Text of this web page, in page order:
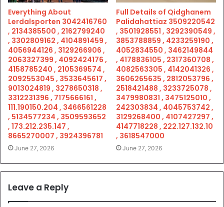
Everything About
Lerdalsporten 3042416760
, 2134385500 , 2162799240
, 3302809162 , 4104891459 ,
4056944126 , 3129266906 ,
2063327399 , 4092424176 ,
4158785240 , 2105369574 ,
2092553045 , 3533645617 ,
9013024819 , 3278650318 ,
3312231396 , 7175666161 ,
111.190150.204 , 3466561228
, 5134577234 , 3509593652
, 173.212.235.147 ,
8665270007 , 3924396781
June 27, 2026
Full Details of Qidghanem
Palidahattiaz 3509220542
, 3501928551 , 3292390549 ,
3853788859 , 4233259190 ,
4052834550 , 3462149844
, 4178836105 , 2317360708 ,
4082563305 , 4142041326 ,
3606265635 , 2812053796 ,
2518421488 , 3233725078 ,
3479980831 , 3475125010 ,
242303834 , 4045753742 ,
3129268400 , 4107427297 ,
4147718228 , 222.127.132.10
, 3618547000
June 27, 2026
Leave a Reply